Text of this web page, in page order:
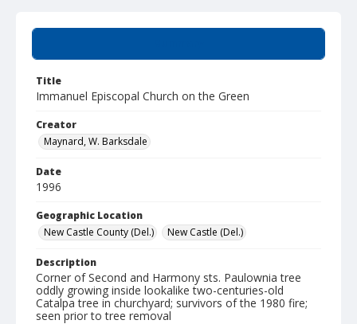
Title
Immanuel Episcopal Church on the Green
Creator
Maynard, W. Barksdale
Date
1996
Geographic Location
New Castle County (Del.)
New Castle (Del.)
Description
Corner of Second and Harmony sts. Paulownia tree
oddly growing inside lookalike two-centuries-old
Catalpa tree in churchyard; survivors of the 1980 fire;
seen prior to tree removal